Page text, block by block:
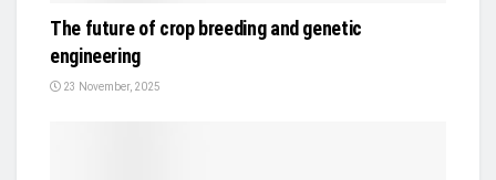
The future of crop breeding and genetic
engineering
23 November, 2025